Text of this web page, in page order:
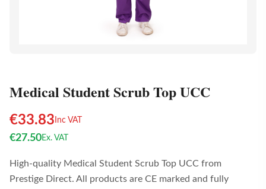
Medical Student Scrub Top UCC
€33.83 Inc VAT
€27.50Ex. VAT
High-quality Medical Student Scrub Top UCC from
Prestige Direct. All products are CE marked and fully